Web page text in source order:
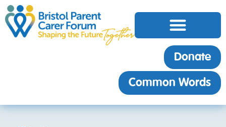
Donate
Common Words